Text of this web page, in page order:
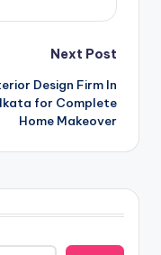
Next Post
Design Firm In
for Complete
Home Makeover